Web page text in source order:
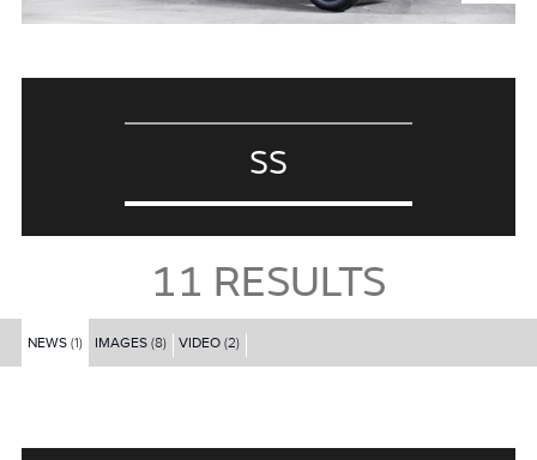
e
SS
11 RESULTS
NEWS (1) IMAGES (8) VIDEO (2)